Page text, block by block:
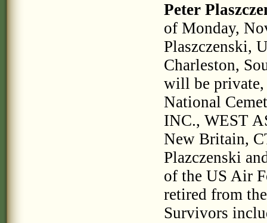
Peter
of Monday,
Plaszczenski,
Charleston,
will be
National
INC., WEST
New Britain,
Plazczenski
of the US Air
retired from
Survivors